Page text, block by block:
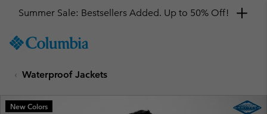
TO
SKIP
MAIN
NAV
Summer Sale: Bestsellers Added. Up to 50% Off!
Waterproof Jackets
New Colors